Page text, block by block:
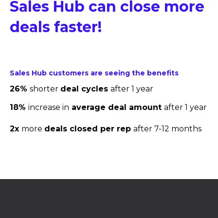
Sales Hub can close more
deals faster!
Sales Hub customers are seeing the benefits
26% shorter deal cycles after 1 year
18% increase in average deal amount after 1 year
2x more deals closed per rep after 7-12 months